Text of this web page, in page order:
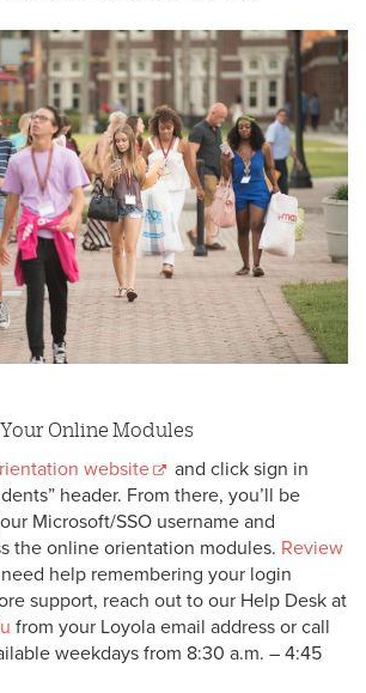
Life and Housing 🔑
Jesuit Values 🙏🏾
Peek Invite
Assign Proxy Access to your
Account
Authorize a Student Records
Wolf Pack 🎉
Students
Online Modules
website
and click sign in
header. From there, you’ll be
Microsoft/SSO username and
the online orientation modules. Review
help remembering your login
support, reach out to our Help Desk at
from your Loyola email address or call
weekdays from 8:30 a.m. – 4:45